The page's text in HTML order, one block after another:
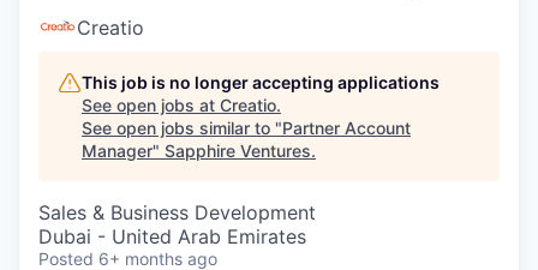
Creatio
This job is no longer accepting applications
See open jobs at Creatio.
See open jobs similar to "Partner Account
Manager" Sapphire Ventures.
Sales & Business Development
Dubai - United Arab Emirates
Posted 6+ months ago